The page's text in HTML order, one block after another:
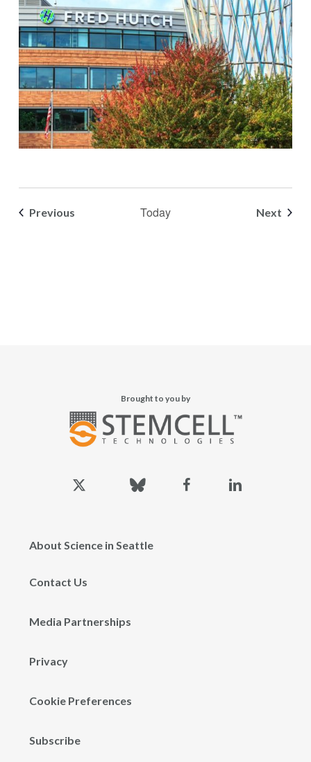
PreviousEvents Today Next
Brought to you by
twitter
About Science in Seattle
Contact Us
Media Partnerships
Privacy
Cookie Preferences
Subscribe